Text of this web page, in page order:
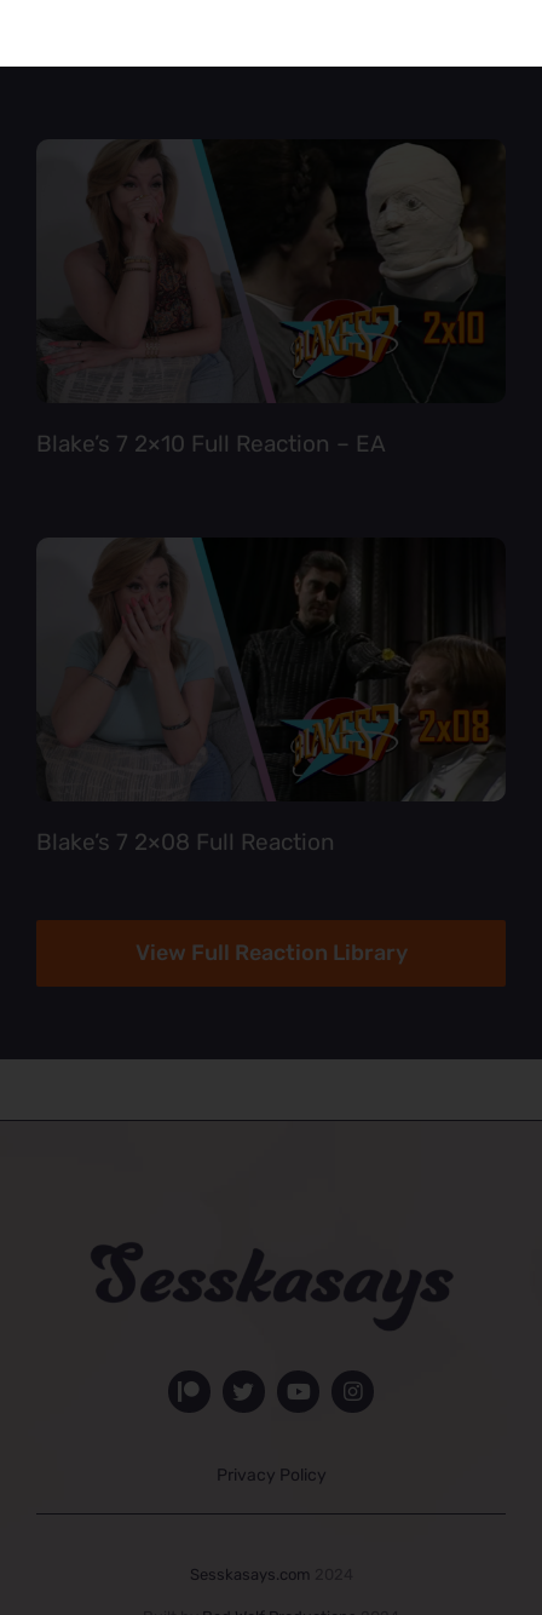
Blake’s 7 2×10 Full Reaction – EA
Blake’s 7 2×08 Full Reaction
View Full Reaction Library
Privacy Policy
Sesskasays.com